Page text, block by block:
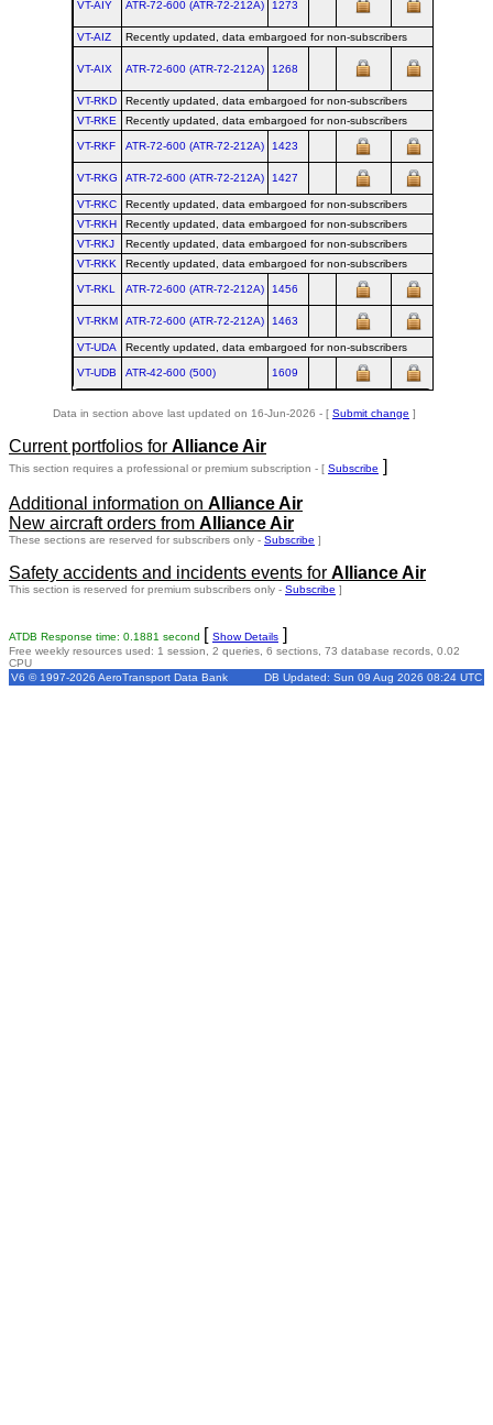
VT-AIY ATR‑72‑600 (ATR‑72‑212A) 1273
VT-AIZ Recently updated, data embargoed for non-subscribers
VT-AIX ATR‑72‑600 (ATR‑72‑212A) 1268
VT-RKD
Recently updated, data embargoed for non-subscribers
VT-RKE
Recently updated, data embargoed for non-subscribers
VT-RKF ATR‑72‑600 (ATR‑72‑212A) 1423
VT-RKG ATR‑72‑600 (ATR‑72‑212A) 1427
VT-RKC
Recently updated, data embargoed for non-subscribers
VT-RKH
Recently updated, data embargoed for non-subscribers
VT-RKJ
Recently updated, data embargoed for non-subscribers
VT-RKK
Recently updated, data embargoed for non-subscribers
VT-RKL ATR‑72‑600 (ATR‑72‑212A) 1456
VT-RKM ATR‑72‑600 (ATR‑72‑212A) 1463
VT-UDA Recently updated, data embargoed for non-subscribers
VT-UDB ATR‑42‑600 (500) 1609
Data in section above last updated on 16-Jun-2026 - [ Submit change ]
Current portfolios for Alliance Air
This section requires a professional or premium subscription - [ Subscribe ]
Additional information on Alliance Air
New aircraft orders from Alliance Air
These sections are reserved for subscribers only - Subscribe ]
Safety accidents and incidents events for Alliance Air
This section is reserved for premium subscribers only - Subscribe ]
ATDB Response time: 0.1881 second [ Show Details ]
Free weekly resources used: 1 session, 2 queries, 6 sections, 73 database records, 0.02
CPU
V6 © 1997-2026 AeroTransport Data Bank
DB Updated: Sun 09 Aug 2026 08:24 UTC